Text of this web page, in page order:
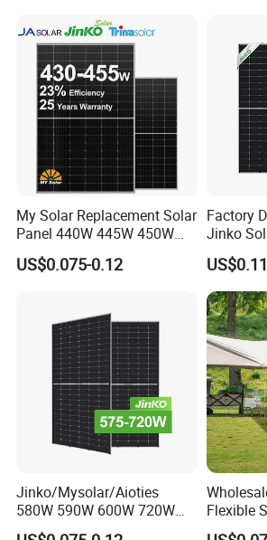
My Solar Replacement Solar
Panel 440W 445W 450W
455W 460W PV Solar
Panels Module for Home
System
US$0.075-0.12
Factory
Jinko
500W
Mono
Module
Panel
Jinko/Mysolar/Aioties
580W 590W 600W 720W
Solares Paneles
Flexible
100W